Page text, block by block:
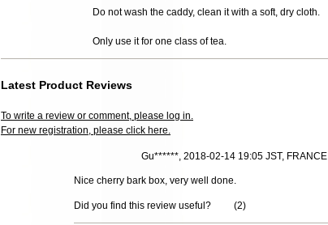
Do not wash the caddy, clean it with a soft, dry cloth.
Only use it for one class of tea.
Latest Product Reviews
To write a review or comment, please log in.
For new registration, please click here.
Gu******, 2018-02-14 19:05 JST, FRANCE
Nice cherry bark box, very well done.
Did you find this review useful? (2)